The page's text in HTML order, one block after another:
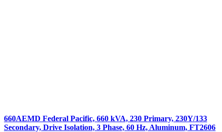
660AEMD Federal Pacific, 660 kVA, 230 Primary, 230Y/133
Secondary, Drive Isolation, 3 Phase, 60 Hz, Aluminum, FT2606